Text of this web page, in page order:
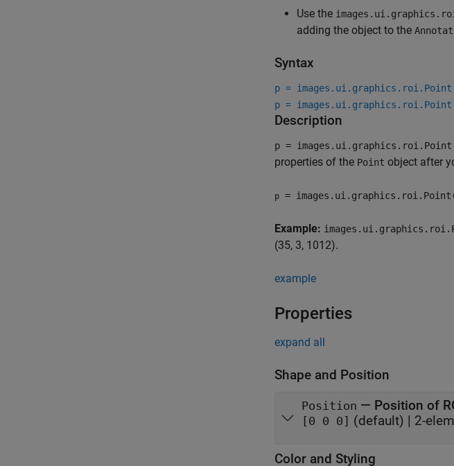
Use the
adding the object to the
Syntax
p = images.ui.graphics.roi.Point
p =
Description
p = images.ui.graphics.roi.Point
properties of the Point object after
p =
Example:
(35, 3, 1012).
example
Properties
expand all
Shape and Position
Position — Position of
[0 0 0] (default) | 2-
Color and Styling